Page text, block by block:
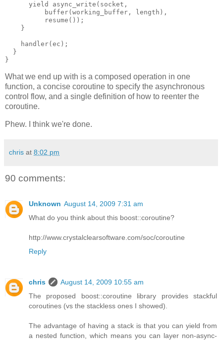
      yield async_write(socket,
          buffer(working_buffer, length),
          resume());
    }
    handler(ec);
  }
}
What we end up with is a composed operation in one
function, a concise coroutine to specify the asynchronous
control flow, and a single definition of how to reenter the
coroutine.
Phew. I think we're done.
chris at 8:02 pm
90 comments:
Unknown August 14, 2009 7:31 am
What do you think about this boost::coroutine?
http://www.crystalclearsoftware.com/soc/coroutine
Reply
chris
August 14, 2009 10:55 am
The proposed boost::coroutine library provides stackful
coroutines (vs the stackless ones I showed).
The advantage of having a stack is that you can yield from
a nested function, which means you can layer non-async-